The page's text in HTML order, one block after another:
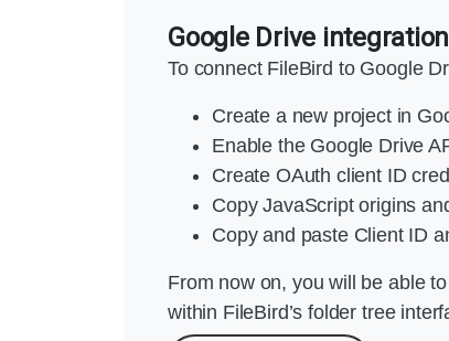
Google Drive integration
To connect FileBird to Google
Create a new project in
Enable the Google Drive
Create OAuth client ID
Copy JavaScript origins
Copy and paste Client ID
From now on, you will be able
within FileBird’s folder tree